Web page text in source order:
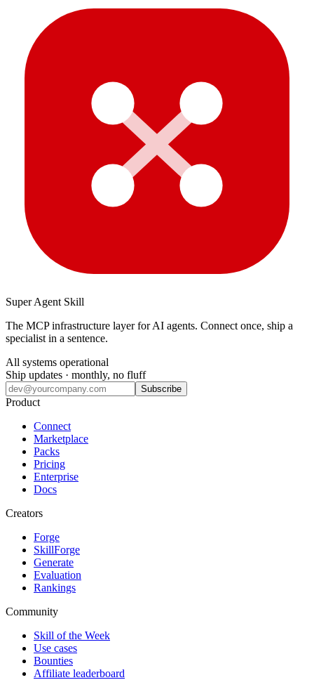
Super Agent Skill
The MCP infrastructure layer for AI agents. Connect once, ship a
specialist in a sentence.
All systems operational
Ship updates · monthly, no fluff
Subscribe
Product
Connect
Marketplace
Packs
Pricing
Enterprise
Docs
Creators
Forge
SkillForge
Generate
Evaluation
Rankings
Community
Skill of the Week
Use cases
Bounties
Affiliate leaderboard